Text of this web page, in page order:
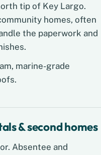
tip of Key Largo.
homes, often
the paperwork and
marine-grade
& second homes
Absentee and